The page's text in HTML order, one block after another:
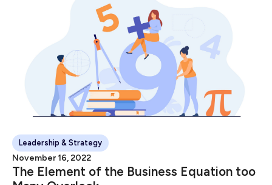
Leadership & Strategy
November 16, 2022
The Element of the Business Equation too